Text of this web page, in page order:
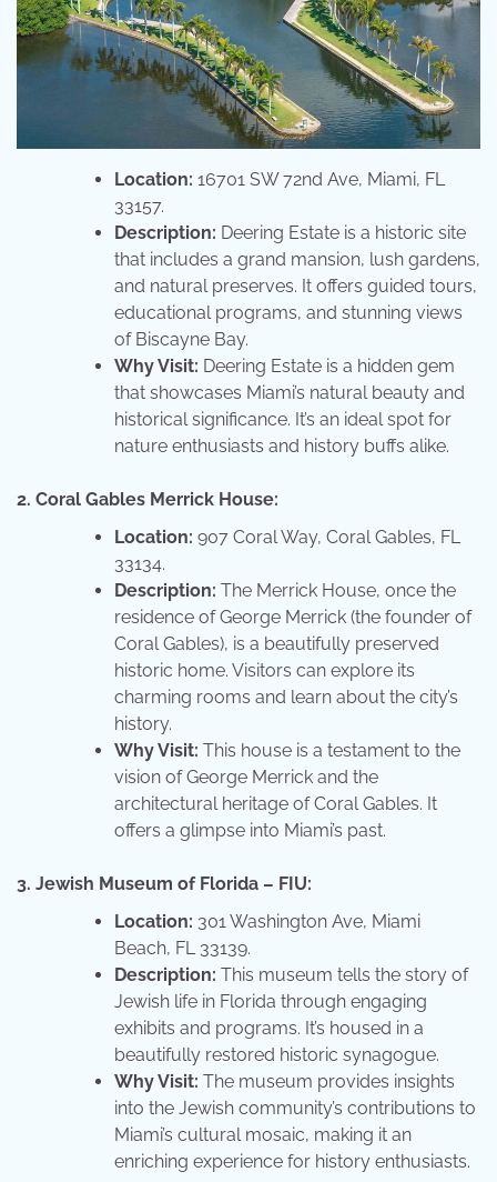
Location: 16701 SW 72nd Ave, Miami, FL
33157.
Description: Deering Estate is a historic site
that includes a grand mansion, lush gardens,
and natural preserves. It offers guided tours,
educational programs, and stunning views
of Biscayne Bay.
Why Visit: Deering Estate is a hidden gem
that showcases Miami’s natural beauty and
historical significance. It’s an ideal spot for
nature enthusiasts and history buffs alike.
2. Coral Gables Merrick House:
Location: 907 Coral Way, Coral Gables, FL
33134.
Description: The Merrick House, once the
residence of George Merrick (the founder of
Coral Gables), is a beautifully preserved
historic home. Visitors can explore its
charming rooms and learn about the city’s
history.
Why Visit: This house is a testament to the
vision of George Merrick and the
architectural heritage of Coral Gables. It
offers a glimpse into Miami’s past.
3. Jewish Museum of Florida – FIU:
Location: 301 Washington Ave, Miami
Beach, FL 33139.
Description: This museum tells the story of
Jewish life in Florida through engaging
exhibits and programs. It’s housed in a
beautifully restored historic synagogue.
Why Visit: The museum provides insights
into the Jewish community’s contributions to
Miami’s cultural mosaic, making it an
enriching experience for history enthusiasts.